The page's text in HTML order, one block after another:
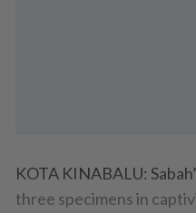
KOTA KINABALU:
three specimens in